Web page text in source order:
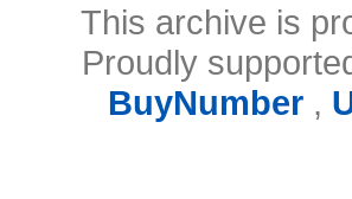
This archive is
Proudly
BuyNumber,